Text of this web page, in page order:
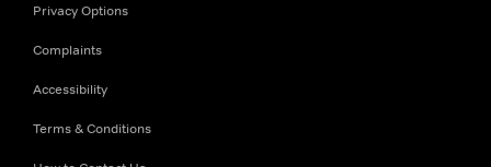
Privacy Options
Complaints
Accessibility
Terms & Conditions